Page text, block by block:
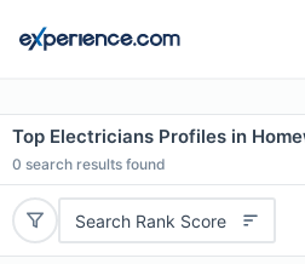
Top Electricians Profiles in
0 search results found
Search Rank Score